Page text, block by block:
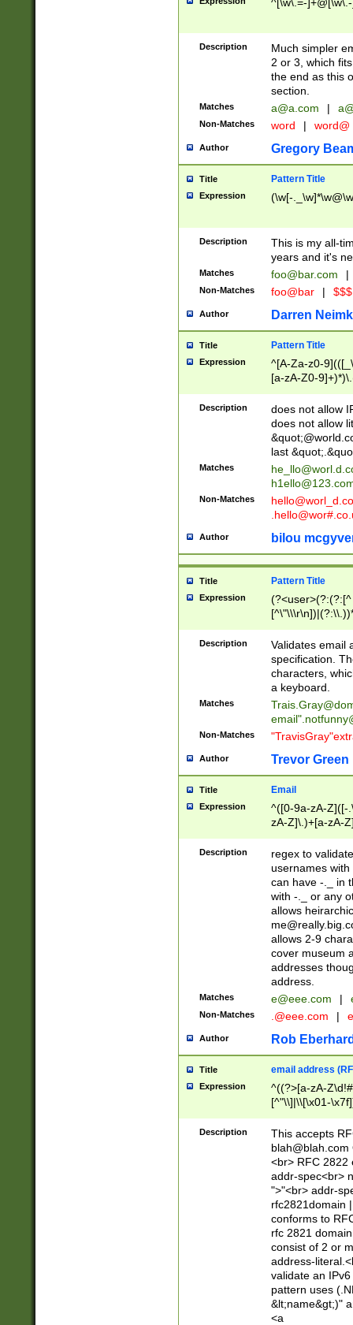
^[\w\.=-
Description
Much simpler
2 or 3, which
the end as this
section.
Matches a@a.com |
Non-Matches word | word@
Author Gregory
Title Pattern Title
Expression (\w[-
Description
This is my all-
years and it's
Matches foo@bar.com |
Non-Matches foo@bar |
Author Darren
Title Pattern Title
Expression
^[A-Za-z0-
[a-zA-Z0-
Description
does not allow
does not allow
last
Matches
Non-Matches
Author bilou
Title Pattern Title
Expression
(?:[^
(?:\\.))*\])))*)
Description
Validates email
specification.
characters,
a keyboard.
Matches
email"
Non-Matches
Author Trevor Green
Title Email
Expression
^([0-9a-zA-Z]([-
zA-Z]\.)+[a-zA-
Description
regex to
usernames
can have -._ in
with -._ or any
allows
allows 2-9
cover museum
addresses
address.
Matches e@eee.com |
Non-Matches .@eee.com |
Author Rob
Title email address
Expression
^((?>[a-zA-
[^"\\]|\\[\x01-
Z\d!#$%&'*+\-/
\x7f])*")@(((?!-
[)\.)(25[0-
((?=[\x01-
Description
This accepts
blah@blah.com
<br> RFC 2822
addr-spec<br>
">"<br> addr-
rfc2821domain
conforms to
rfc 2821
consist of 2 or
address-
validate an
pattern uses
&lt;name&gt;)"
<a